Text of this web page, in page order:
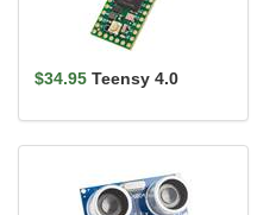
$34.95 Teensy 4.0